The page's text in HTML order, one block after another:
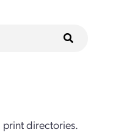
print directories.